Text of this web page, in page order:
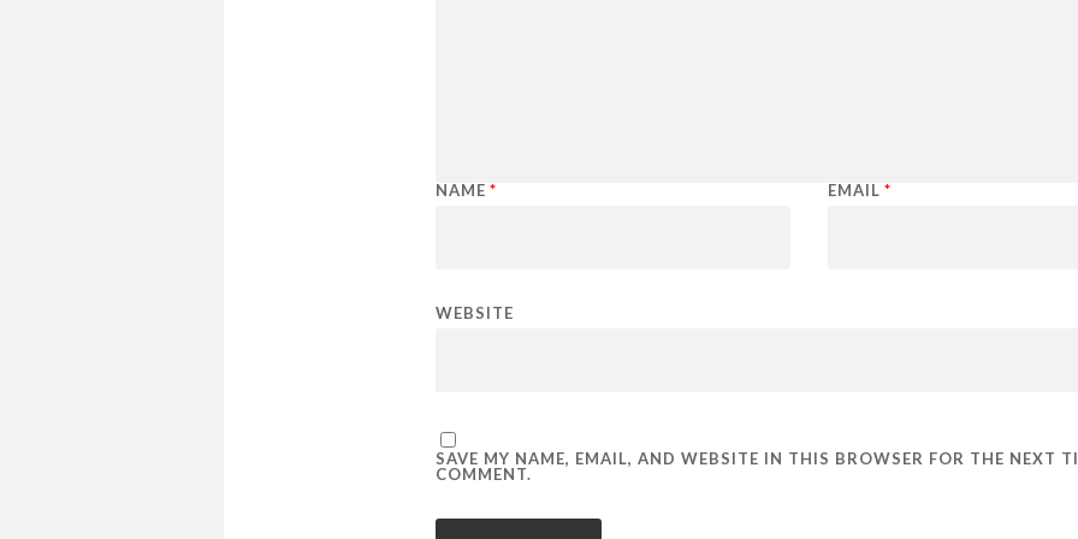
NAME * EMAIL *
WEBSITE
SAVE MY NAME, EMAIL, AND WEBSITE IN THIS BROWSER FOR THE NEXT
COMMENT.